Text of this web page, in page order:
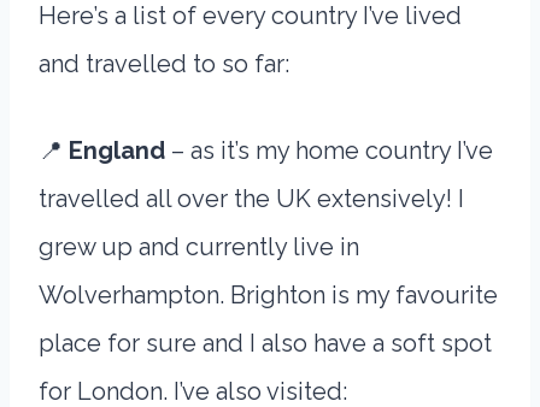
Here’s a list of every country I’ve lived
and travelled to so far:
📍 England – as it’s my home country I’ve
travelled all over the UK extensively! I
grew up and currently live in
Wolverhampton. Brighton is my favourite
place for sure and I also have a soft spot
for London. I’ve also visited: